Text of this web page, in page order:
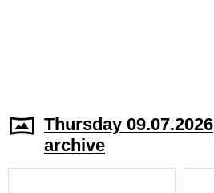
Thursday 09.07.2026
archive